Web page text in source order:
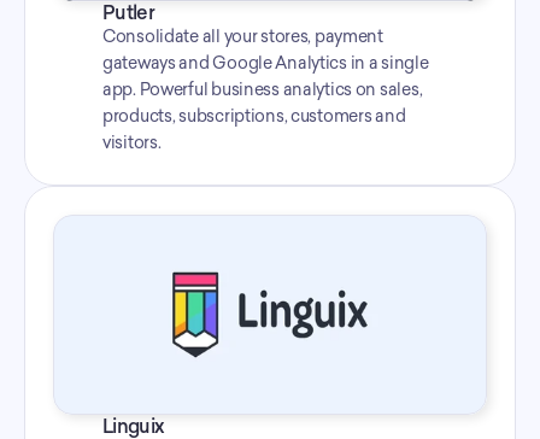
Putler
Consolidate all your stores, payment
gateways and Google Analytics in a single
app. Powerful business analytics on sales,
products, subscriptions, customers and
visitors.
Linguix